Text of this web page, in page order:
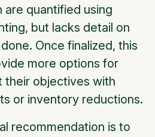
are quantified using
but lacks detail on
Once finalized, this
more options for
their objectives with
or inventory reductions.
recommendation is to